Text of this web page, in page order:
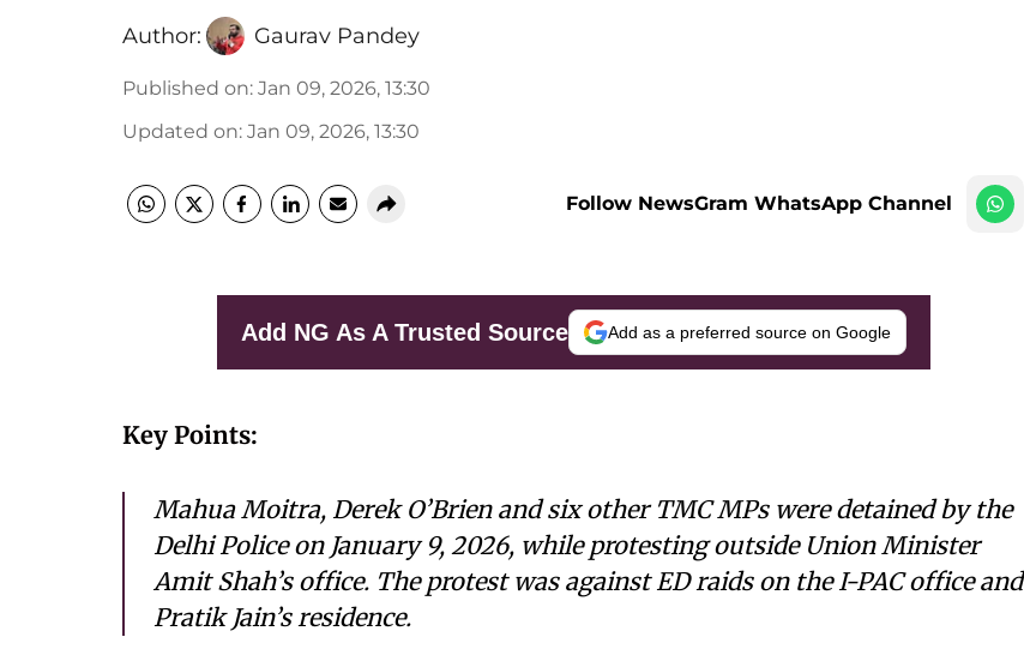
Author: Gaurav Pandey
Published on: Jan 09, 2026, 13:30
Updated on: Jan 09, 2026, 13:30
Follow NewsGram WhatsApp Channel
Add NG As A Trusted Source Add as a preferred source on Google
Key Points:
Mahua Moitra, Derek O’Brien and six other TMC MPs were detained by the
Delhi Police on January 9, 2026, while protesting outside Union Minister
Amit Shah’s office. The protest was against ED raids on the I-PAC office and
Pratik Jain’s residence.